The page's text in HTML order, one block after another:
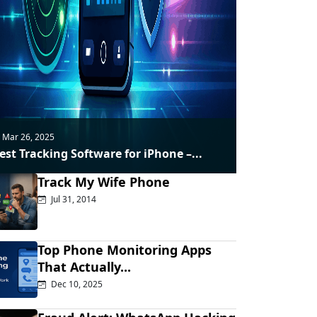
Mar 26, 2025
Tracking Software for iPhone –...
Track My Wife Phone
Jul 31, 2014
Top Phone Monitoring Apps
That Actually...
Dec 10, 2025